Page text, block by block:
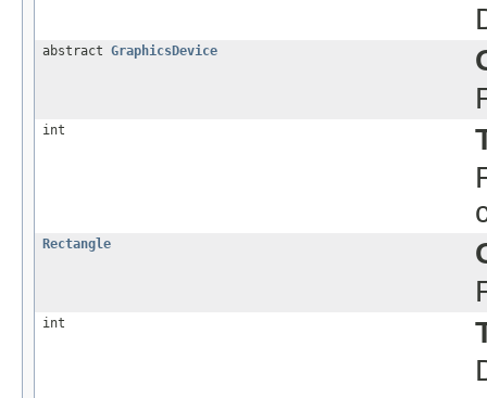
abstract GraphicsDevice
int
Rectangle
int